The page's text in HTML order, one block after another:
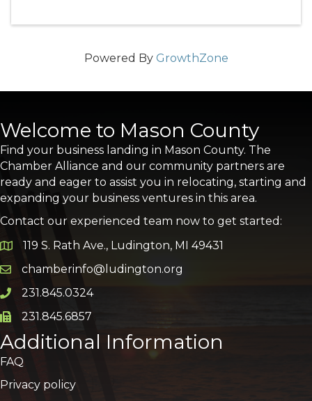
Powered By GrowthZone
Welcome to Mason County
Find your business landing in Mason County. The
Chamber Alliance and our community partners are
ready and eager to assist you in relocating, starting and
expanding your business ventures in this area.
Contact our experienced team now to get started:
Google Map
119 S. Rath Ave., Ludington, MI 49431
Email icon and link
chamberinfo@ludington.org
Phone icon and link
231.845.0324
Phone icon and link
231.845.6857
Additional Information
FAQ
Privacy policy